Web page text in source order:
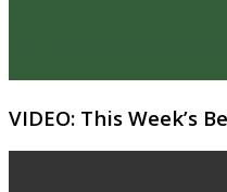
VIDEO: This Week’s